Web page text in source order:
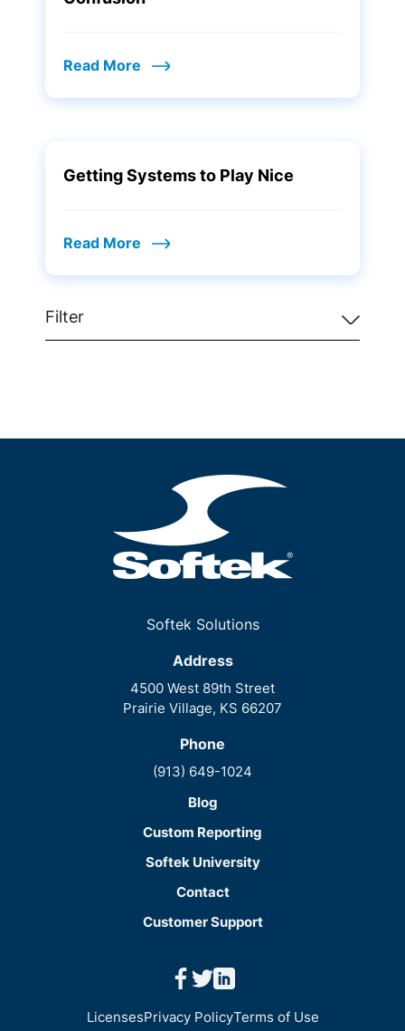
Filter
Read More
Getting Systems to Play Nice
Read More
facebook
twitterlinkedin
LicensesPrivacy PolicyTerms of Use
Softek Solutions
Address
4500 West 89th Street
Prairie Village, KS 66207
Phone
(913) 649-1024
Blog
Custom Reporting
Softek University
Contact
Customer Support